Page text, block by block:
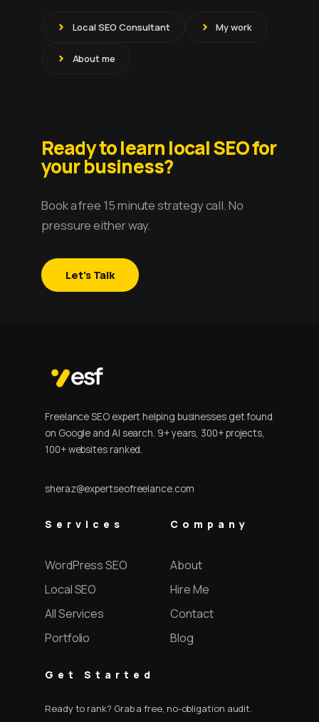
Local SEO Consultant My work
About me
Ready to learn local SEO for
your business?
Book a free 15 minute strategy call. No
pressure either way.
Let's Talk
Freelance SEO expert helping businesses get found
on Google and AI search. 9+ years, 300+ projects,
100+ websites ranked.
sheraz@expertseofreelance.com
Services
WordPress SEO
Local SEO
All Services
Portfolio
Company
About
Hire Me
Contact
Blog
Get Started
Ready to rank? Grab a free, no-obligation audit.